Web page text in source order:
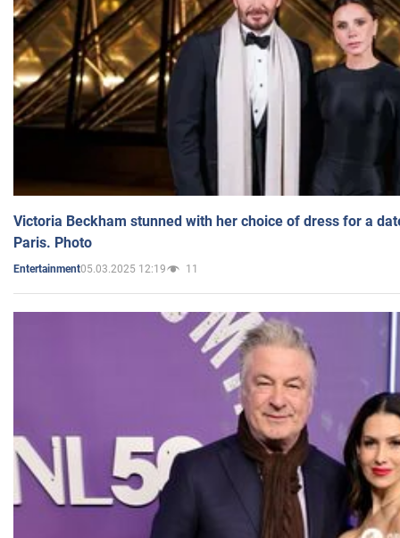
Victoria Beckham stunned with her choice of dress for a
Paris. Photo
Entertainment05.03.2025 12:19 11